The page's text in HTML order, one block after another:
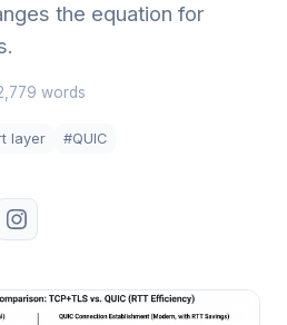
the equation for
words
layer
#QUIC